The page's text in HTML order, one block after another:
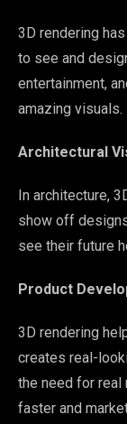
3D rendering
to see and
entertainment,
amazing visuals.
Architectural
In architecture,
show off
see their future
Product
3D rendering
creates real-
the need for real
faster and